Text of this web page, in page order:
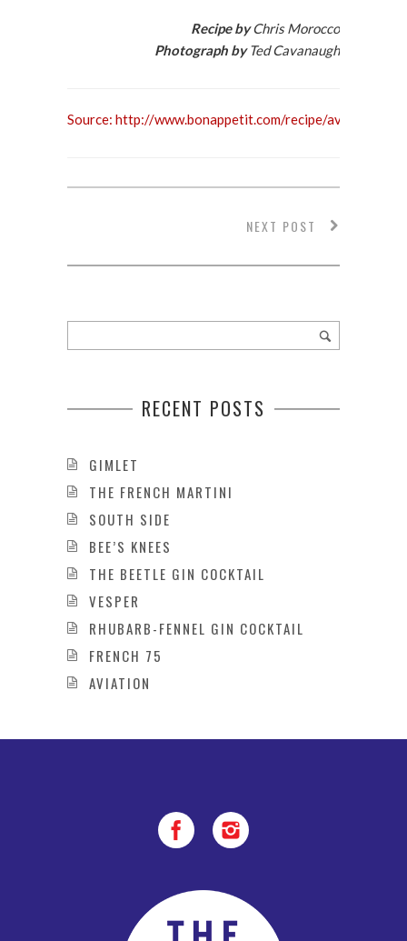
Recipe byChris Morocco
Photograph byTed Cavanaugh
Source: http://www.bonappetit.com/recipe/aviation
NEXT POST
RECENT POSTS
GIMLET
THE FRENCH MARTINI
SOUTH SIDE
BEE’S KNEES
THE BEETLE GIN COCKTAIL
VESPER
RHUBARB-FENNEL GIN COCKTAIL
FRENCH 75
AVIATION